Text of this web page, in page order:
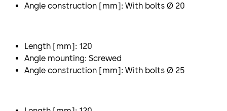
Angle construction [mm]: With bolts Ø 20
Length [mm]: 120
Angle mounting: Screwed
Angle construction [mm]: With bolts Ø 25